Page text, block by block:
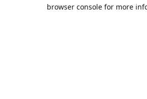
browser console for more